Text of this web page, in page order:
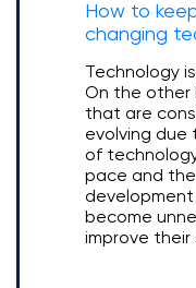
How to
changing
Technology
On the other
that are
evolving due
of
pace and
become
improve their